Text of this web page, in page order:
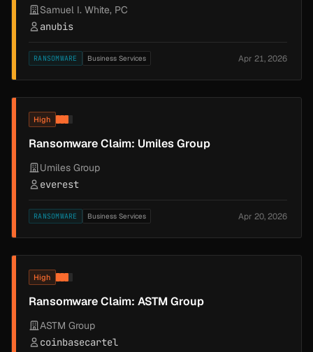
Samuel I. White, PC
anubis
RANSOMWARE Business Services Apr 21, 2026
High
Ransomware Claim: Umiles Group
Umiles Group
everest
RANSOMWARE Business Services Apr 20, 2026
High
Ransomware Claim: ASTM Group
ASTM Group
coinbasecartel